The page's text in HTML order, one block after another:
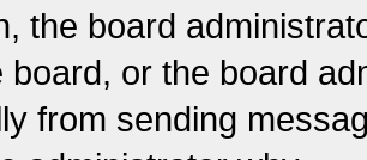
the board
board, or the board
from sending